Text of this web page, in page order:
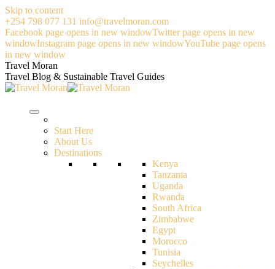
Skip to content
+254 798 077 131 info@travelmoran.com
Facebook page opens in new windowTwitter page opens in new
windowInstagram page opens in new windowYouTube page opens
in new window
Travel Moran
Travel Blog & Sustainable Travel Guides
Start Here
About Us
Destinations
Kenya
Tanzania
Uganda
Rwanda
South Africa
Zimbabwe
Egypt
Morocco
Tunisia
Seychelles